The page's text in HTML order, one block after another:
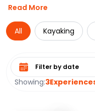
Read More
All Kayaking
Showing:3
Select date range